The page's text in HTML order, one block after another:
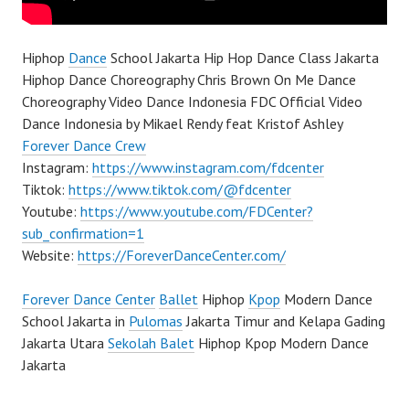
Hiphop Dance School Jakarta Hip Hop Dance Class Jakarta
Hiphop Dance Choreography Chris Brown On Me Dance
Choreography Video Dance Indonesia FDC Official Video
Dance Indonesia by Mikael Rendy feat Kristof Ashley
Forever Dance Crew
Instagram: https://www.instagram.com/fdcenter
Tiktok: https://www.tiktok.com/@fdcenter
Youtube: https://www.youtube.com/FDCenter?
sub_confirmation=1
Website: https://ForeverDanceCenter.com/
Forever Dance Center Ballet Hiphop Kpop Modern Dance
School Jakarta in Pulomas Jakarta Timur and Kelapa Gading
Jakarta Utara Sekolah Balet Hiphop Kpop Modern Dance
Jakarta